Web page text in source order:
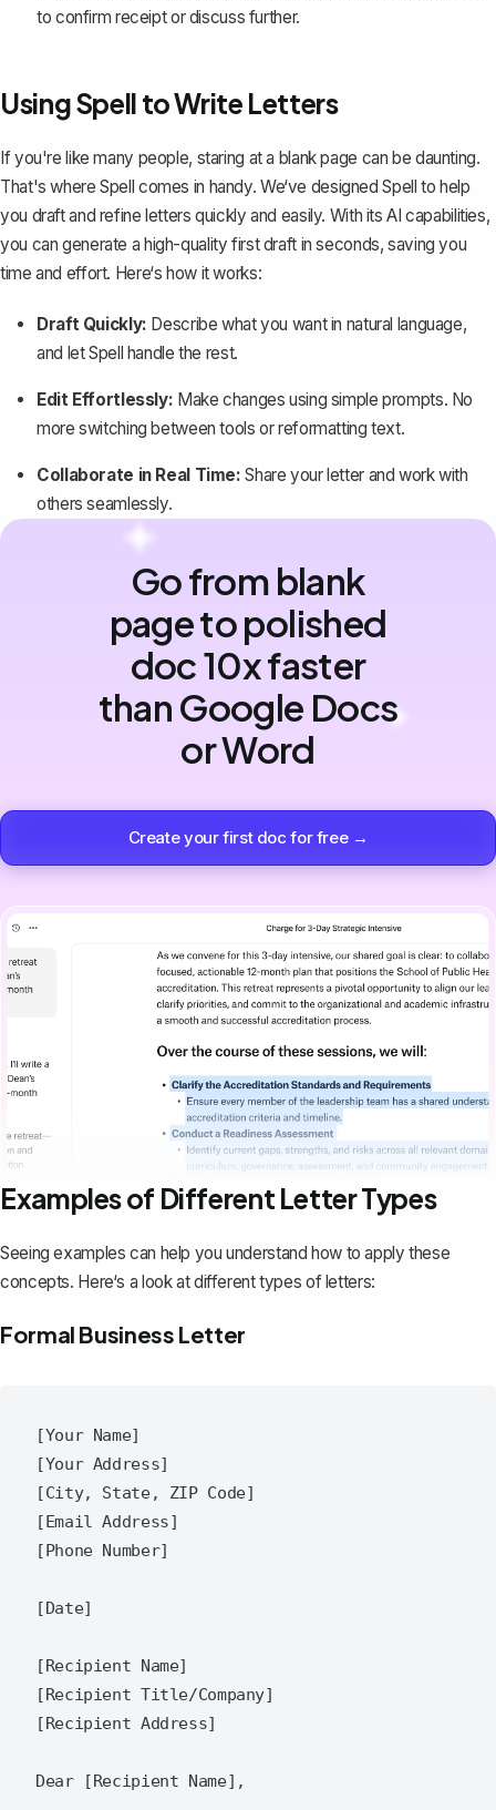
to confirm receipt or discuss further.
Using Spell to Write Letters
If you're like many people, staring at a blank page can be daunting.
That's whereSpell comes in handy. We‘ve designed Spell to help
you draft and refine letters quickly and easily. With its AI capabilities,
you can generate a high-quality first draft in seconds, saving you
time and effort. Here‘s how it works:
Draft Quickly: Describe what you want in natural language,
and let Spell handle the rest.
Edit Effortlessly: Make changes using simple prompts. No
more switching between tools or reformatting text.
Collaborate in Real Time: Share your letter and work with
others seamlessly.
Go from blank
page to polished
doc 10x faster
than Google Docs
or Word
Create your first doc for free →
Examples of Different Letter Types
Seeing examples can help you understand how to apply these
concepts. Here‘s a look at different types of letters:
Formal Business Letter
[Your Name]
[Your Address]
[City, State, ZIP Code]
[Email Address]
[Phone Number]
[Date]
[Recipient Name]
[Recipient Title/Company]
[Recipient Address]
Dear [Recipient Name],